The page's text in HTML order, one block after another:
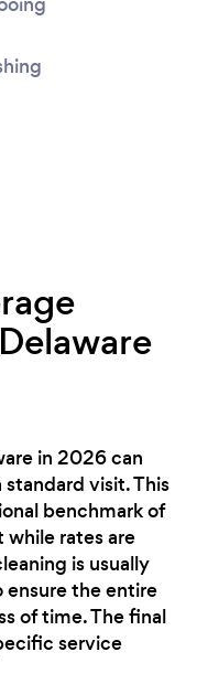
in 2026 can
standard visit. This
benchmark of
while rates are
is usually
ensure the entire
of time. The final
service